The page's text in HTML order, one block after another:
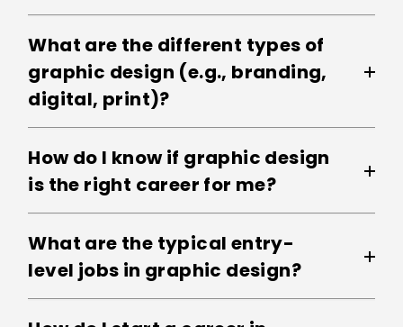
What are the different types of
graphic design (e.g., branding,
digital, print)?
How do I know if graphic design
is the right career for me?
What are the typical entry-
level jobs in graphic design?